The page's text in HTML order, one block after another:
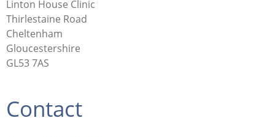
Linton House Clinic
Thirlestaine Road
Cheltenham
Gloucestershire
GL53 7AS
Contact